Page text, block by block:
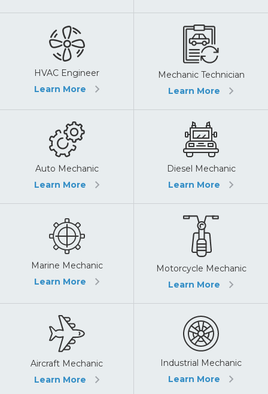
HVAC Engineer
Learn More
Mechanic Technician
Learn More
Auto Mechanic
Learn More
Diesel Mechanic
Learn More
Marine Mechanic
Learn More
Motorcycle Mechanic
Learn More
Aircraft Mechanic
Learn More
Industrial Mechanic
Learn More